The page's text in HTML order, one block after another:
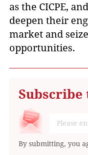
as the CICPE,
deepen their
market and
opportunities.
Subscribe
By submitting, you